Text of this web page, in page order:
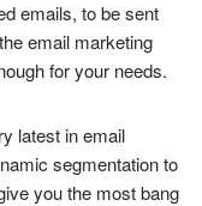
emails, to be sent
email marketing
for your needs.
latest in email
segmentation to
you the most bang